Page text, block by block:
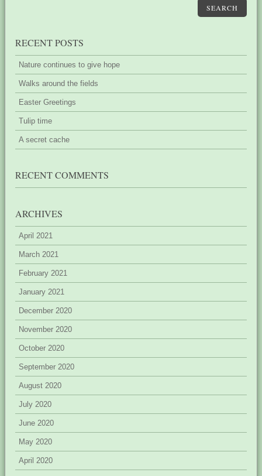
SEARCH
RECENT POSTS
Nature continues to give hope
Walks around the fields
Easter Greetings
Tulip time
A secret cache
RECENT COMMENTS
ARCHIVES
April 2021
March 2021
February 2021
January 2021
December 2020
November 2020
October 2020
September 2020
August 2020
July 2020
June 2020
May 2020
April 2020